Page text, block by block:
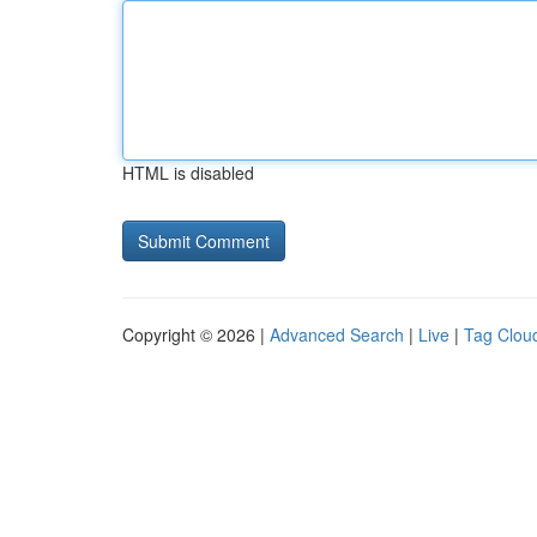
HTML is disabled
Copyright © 2026 | Advanced Search | Live | Tag